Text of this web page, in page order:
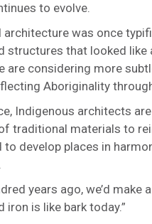
to evolve.
architecture was once
structures that looked like
are considering more
Aboriginality
Indigenous architects
traditional materials to
to develop places in
years ago, we’d make
iron is like bark today.”